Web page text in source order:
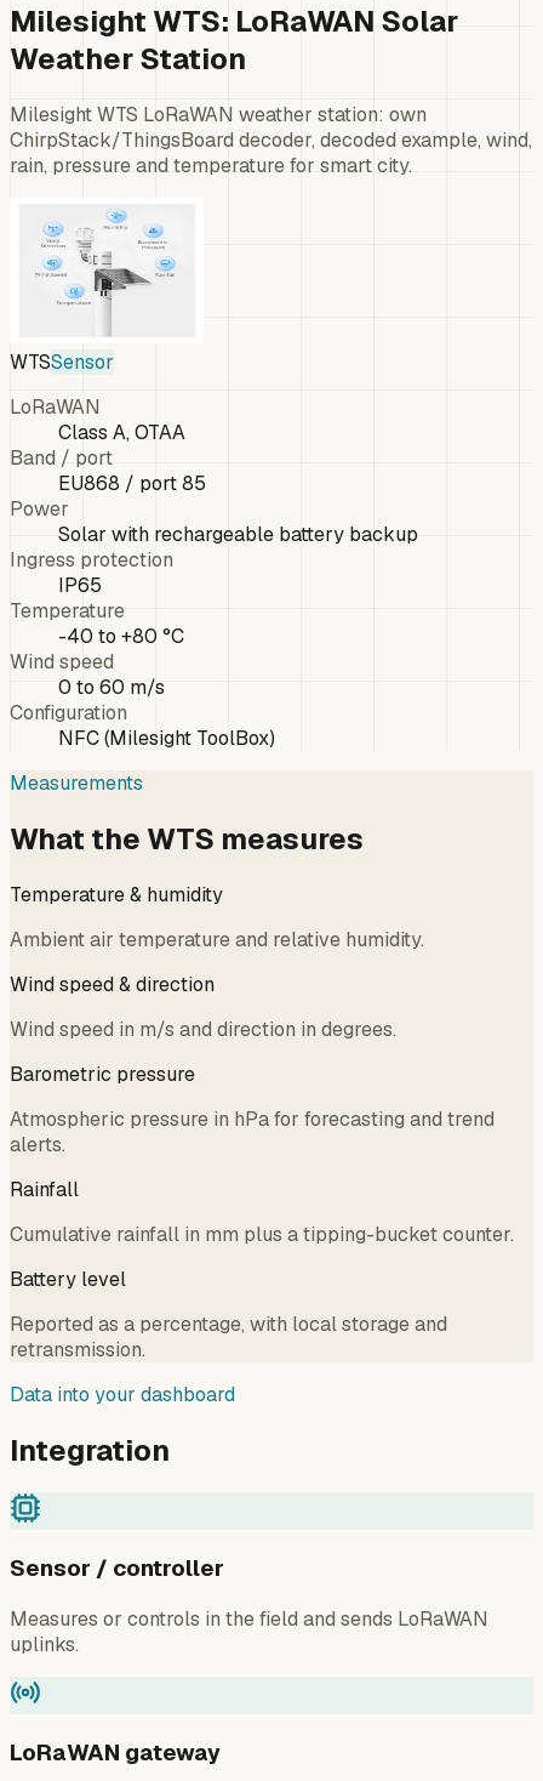
Milesight WTS: LoRaWAN Solar
Weather Station
Milesight WTS LoRaWAN weather station: own
ChirpStack/ThingsBoard decoder, decoded example, wind,
rain, pressure and temperature for smart city.
WTSSensor
LoRaWAN
Class A, OTAA
Band / port
EU868 / port 85
Power
Solar with rechargeable battery backup
Ingress protection
IP65
Temperature
-40 to +80 °C
Wind speed
0 to 60 m/s
Configuration
NFC (Milesight ToolBox)
Measurements
What the WTS measures
Temperature & humidity
Ambient air temperature and relative humidity.
Wind speed & direction
Wind speed in m/s and direction in degrees.
Barometric pressure
Atmospheric pressure in hPa for forecasting and trend
alerts.
Rainfall
Cumulative rainfall in mm plus a tipping-bucket counter.
Battery level
Reported as a percentage, with local storage and
retransmission.
Data into your dashboard
Integration
Sensor / controller
Measures or controls in the field and sends LoRaWAN
uplinks.
LoRaWAN gateway